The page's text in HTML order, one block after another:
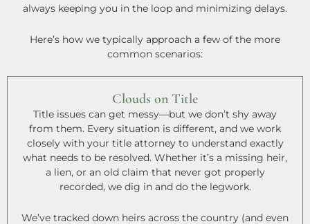
always keeping you in the loop and minimizing delays.
Here’s how we typically approach a few of the more
common scenarios:
Clouds on Title
Title issues can get messy—but we don’t shy away
from them. Every situation is different, and we work
closely with your title attorney to understand exactly
what needs to be resolved. Whether it’s a missing heir,
a lien, or an old claim that never got properly
recorded, we dig in and do the legwork.
We’ve tracked down heirs across the country (and even